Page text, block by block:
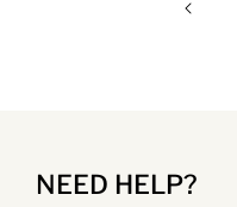
NEED HELP?